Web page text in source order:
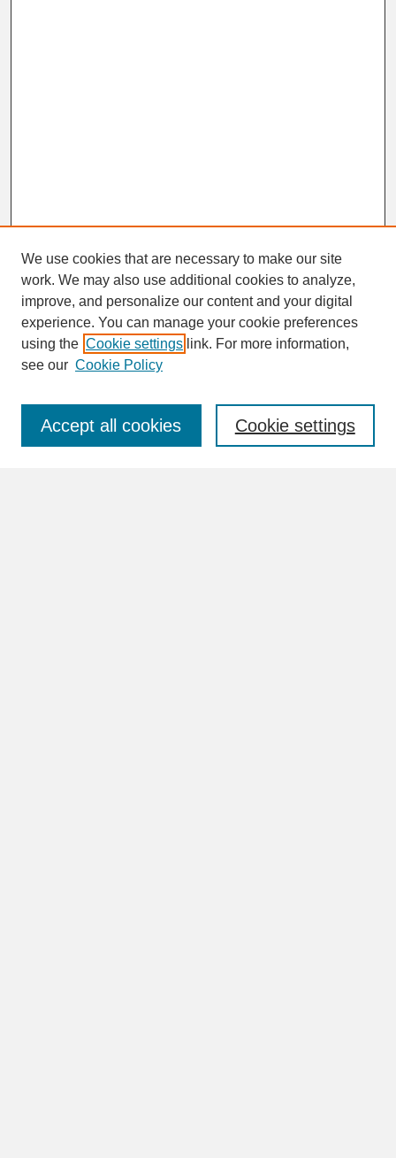
Journal Home
About This Journal
Peer Review Process
We use cookies that are necessary to make our site
work. We may also use additional cookies to analyze,
improve, and personalize our content and your digital
experience. You can manage your cookie preferences
using the Cookie settings link. For more information,
see our Cookie Policy
Cookie settings
Accept all cookies